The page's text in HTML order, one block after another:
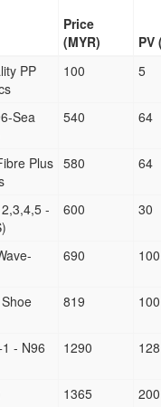
Price
(MYR)
PV
PP
100 5
Sea
540 64
Plus 580 64
-
600 30
690 100
819 100
- N96
1290 128
1365
200